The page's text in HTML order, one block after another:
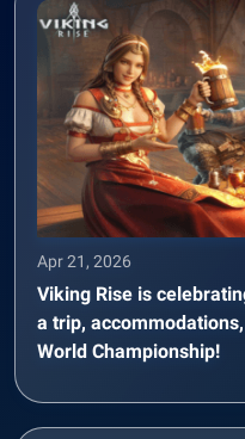
Apr 21, 2026
Viking Rise is
a trip,
World Championship!